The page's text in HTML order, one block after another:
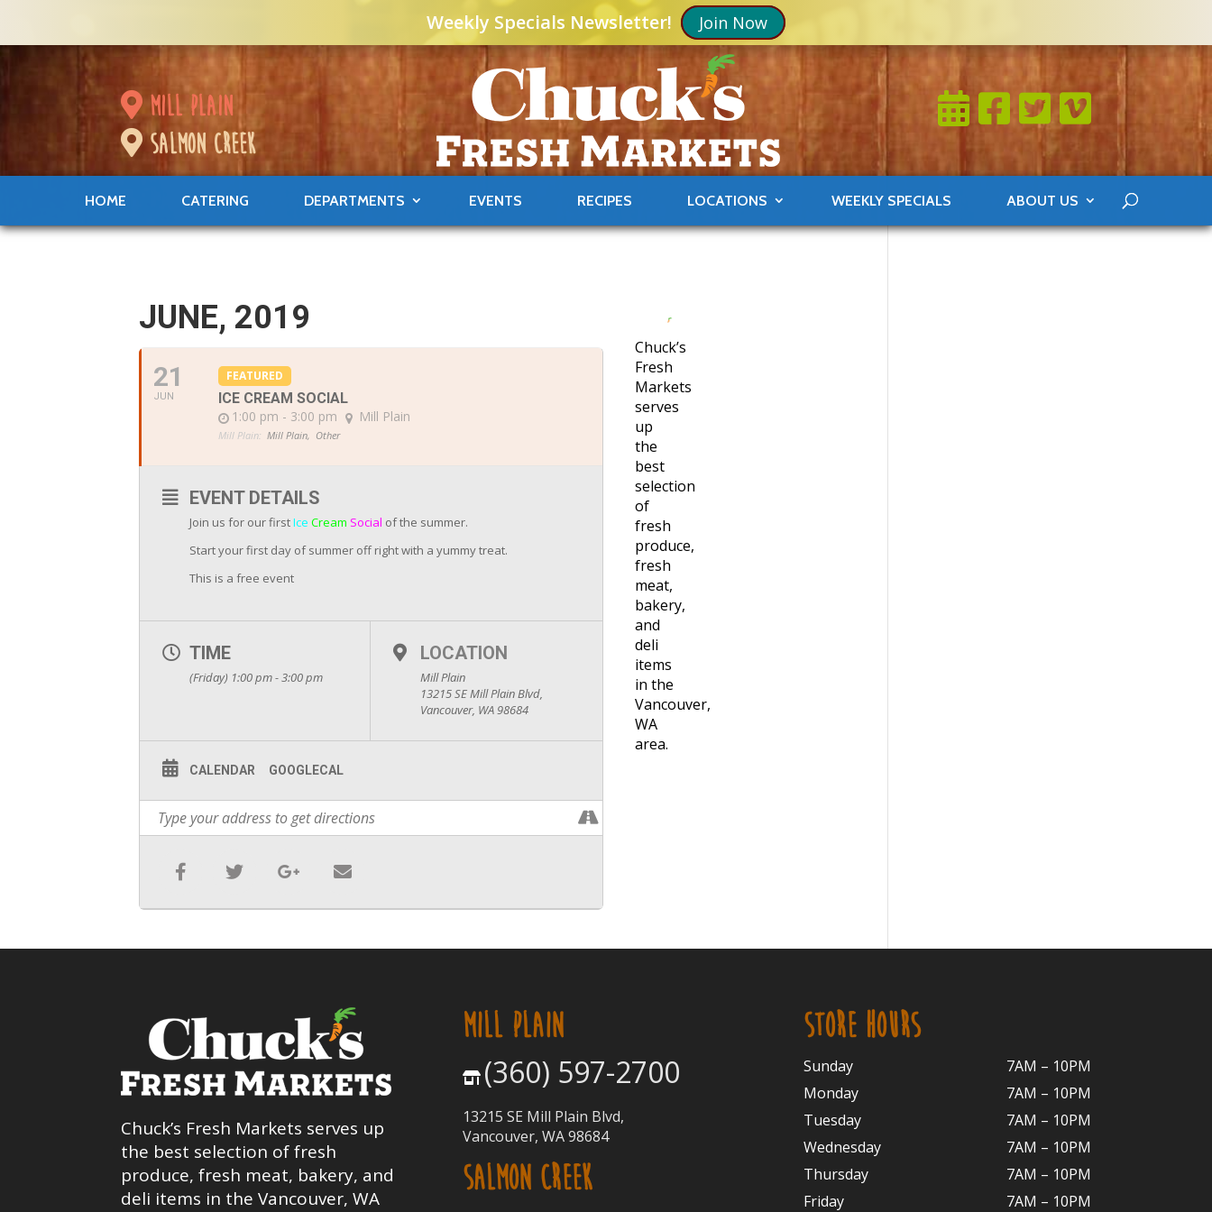
Weekly Specials Newsletter! Join Now
mill plain
salmon creek
HOME CATERING DEPARTMENTS EVENTS RECIPES LOCATIONS WEEKLY SPECIALS ABOUT US
JUNE, 2019
21
JUN
FEATURED
ICE CREAM SOCIAL
1:00 pm - 3:00 pm
Mill Plain
Mill Plain: Mill Plain, Other
EVENT DETAILS
Join us for our firstIce Cream Social of the summer.
Start your first day of summer off right with a yummy treat.
This is a free event
TIME
(Friday) 1:00 pm - 3:00 pm
LOCATION
Mill Plain
13215 SE Mill Plain Blvd,
Vancouver, WA 98684
CALENDAR GOOGLECAL
Chuck’s
Fresh
Markets
serves
up
the
best
selection
of
fresh
produce,
fresh
meat,
bakery,
and
deli
items
in the
Vancouver,
WA
area.
Chuck’s Fresh Markets serves up
the best selection of fresh
produce, fresh meat, bakery, and
deli items in the Vancouver, WA
MILL PLAIN
(360) 597-2700
13215 SE Mill Plain Blvd,
Vancouver, WA 98684
SALMON CREEK
STORE HOURS
Sunday
7AM – 10PM
Monday
7AM – 10PM
Tuesday
7AM – 10PM
Wednesday
7AM – 10PM
Thursday
7AM – 10PM
Friday
7AM – 10PM